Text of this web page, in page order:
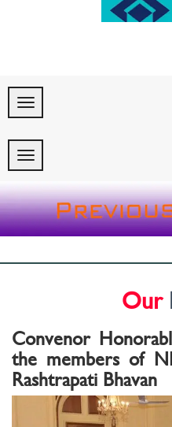
Our
Convenor
the members of
Rashtrapati Bhavan